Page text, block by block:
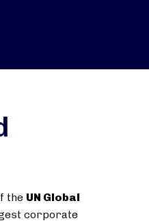
the UN Global
corporate